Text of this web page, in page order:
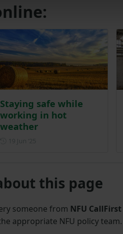
Staying safe while
working in hot
weather
this page
someone from NFU CallFirst
appropriate NFU policy team.